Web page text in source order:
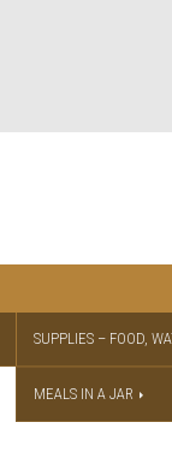
SUPPLIES – FOOD,
MEALS IN A JAR